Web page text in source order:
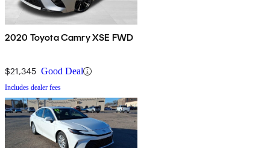
2020 Toyota Camry XSE FWD
$21,345 Good Deal
Includes dealer fees